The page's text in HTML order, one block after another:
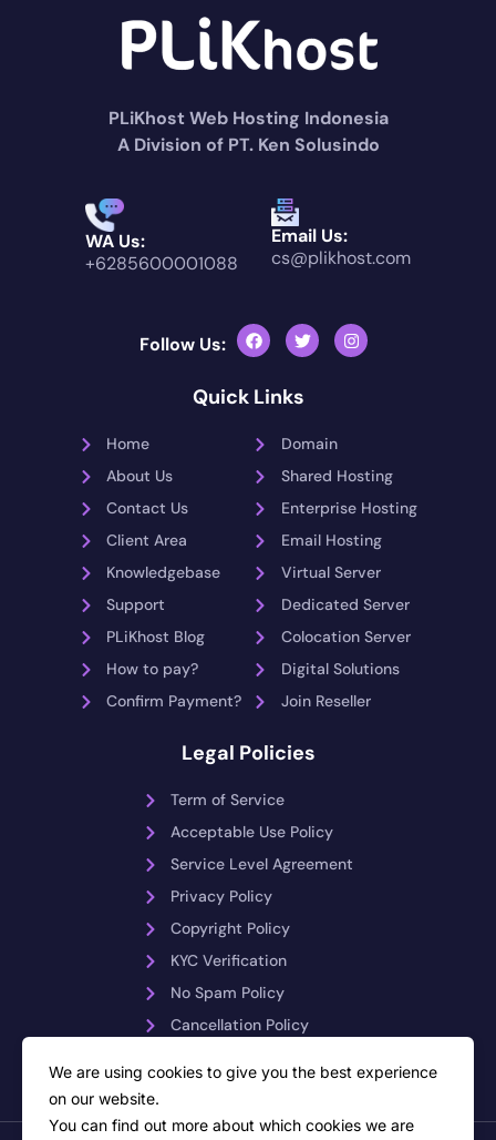
PLiKhost Web Hosting Indonesia
A Division of PT. Ken Solusindo
WA Us:
+6285600001088
Email Us:
cs@plikhost.com
Follow Us:
Quick Links
Home
About Us
Contact Us
Client Area
Knowledgebase
Support
PLiKhost Blog
How to pay?
Confirm Payment?
Domain
Shared Hosting
Enterprise Hosting
Email Hosting
Virtual Server
Dedicated Server
Colocation Server
Digital Solutions
Join Reseller
Legal Policies
Term of Service
Acceptable Use Policy
Service Level Agreement
Privacy Policy
Copyright Policy
KYC Verification
No Spam Policy
Cancellation Policy
We are using cookies to give you the best experience
on our website.
You can find out more about which cookies we are